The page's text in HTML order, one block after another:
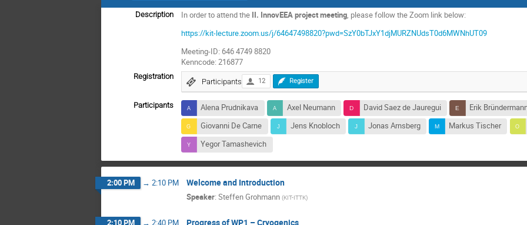
Description In order to attend the II. InnovEEA project meeting , please follow the Zoom link below:
https://kit-lecture.zoom.us/j/64647498820?pwd=SzY0bTJxY1djMURZNUdsT0d6MWNhUT09
Meeting-ID: 646 4749 8820
Kenncode: 216877
Registration
Participants 12 Register
Participants Alena Prudnikava Axel Neumann David Saez de Jauregui
Erik
Giovanni De Carne
Jens Knobloch Jonas Arnsberg
Markus Tischer
Yegor Tamashevich
2:00 PM → 2:10 PM Welcome and Introduction
Speaker: Steffen Grohmann (KIT-ITTK)
2:10 PM → 2:40 PM Progress of WP1 – Cryogenics